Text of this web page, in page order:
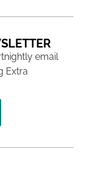
email
Extra